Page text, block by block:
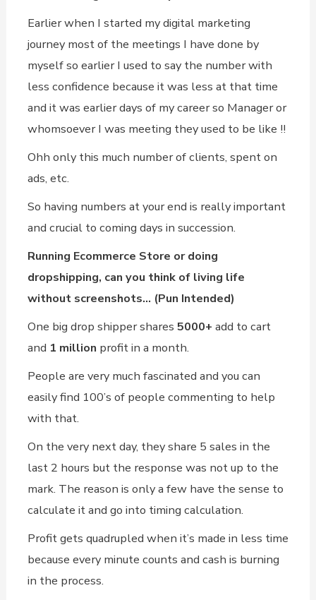
Earlier when I started my digital marketing
journey most of the meetings I have done by
myself so earlier I used to say the number with
less confidence because it was less at that time
and it was earlier days of my career so Manager or
whomsoever I was meeting they used to be like !!
Ohh only this much number of clients, spent on
ads, etc.
So having numbers at your end is really important
and crucial to coming days in succession.
Running Ecommerce Store or doing
dropshipping, can you think of living life
without screenshots… (Pun Intended)
One big drop shipper shares 5000+ add to cart
and 1 million profit in a month.
People are very much fascinated and you can
easily find 100’s of people commenting to help
with that.
On the very next day, they share 5 sales in the
last 2 hours but the response was not up to the
mark. The reason is only a few have the sense to
calculate it and go into timing calculation.
Profit gets quadrupled when it’s made in less time
because every minute counts and cash is burning
in the process.